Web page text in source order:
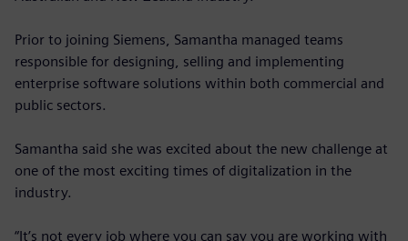
Prior to joining Siemens, Samantha managed teams
responsible for designing, selling and implementing
enterprise software solutions within both commercial and
public sectors.
Samantha said she was excited about the new challenge at
one of the most exciting times of digitalization in the
industry.
“It’s not every job where you can say you are working with